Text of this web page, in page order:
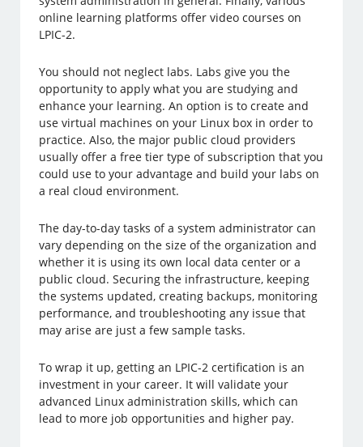
online learning platforms offer video courses on
LPIC-2.
You should not neglect labs. Labs give you the
opportunity to apply what you are studying and
enhance your learning. An option is to create and
use virtual machines on your Linux box in order to
practice. Also, the major public cloud providers
usually offer a free tier type of subscription that you
could use to your advantage and build your labs on
a real cloud environment.
The day-to-day tasks of a system administrator can
vary depending on the size of the organization and
whether it is using its own local data center or a
public cloud. Securing the infrastructure, keeping
the systems updated, creating backups, monitoring
performance, and troubleshooting any issue that
may arise are just a few sample tasks.
To wrap it up, getting an LPIC-2 certification is an
investment in your career. It will validate your
advanced Linux administration skills, which can
lead to more job opportunities and higher pay.